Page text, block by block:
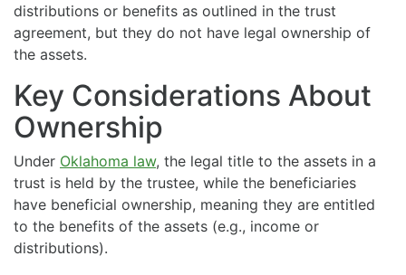
distributions or benefits as outlined in the trust
agreement, but they do not have legal ownership of
the assets.
Key Considerations About
Ownership
Under Oklahoma law, the legal title to the assets in a
trust is held by the trustee, while the beneficiaries
have beneficial ownership, meaning they are entitled
to the benefits of the assets (e.g., income or
distributions).